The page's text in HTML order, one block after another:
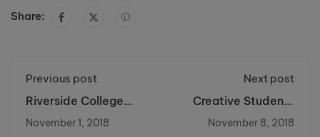
Share:
Previous post
Riverside College
Biggest Coffee
November 1, 2018
Next post
Creative Students
National competition
November 8, 2018